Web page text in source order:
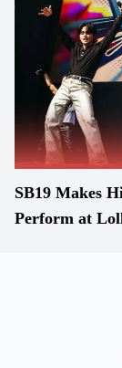
SB19 Makes
Perform at